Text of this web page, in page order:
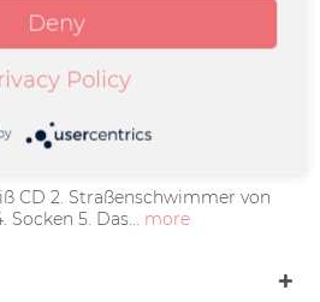
0090
GmbH & Co. KG
|
CD 2. Straßenschwimmer von
Socken 5. Das... more
Deny
Policy